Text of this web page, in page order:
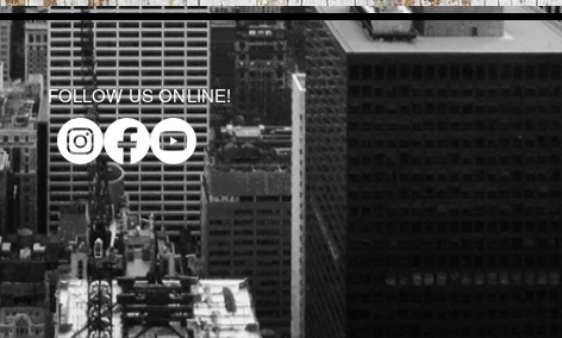
FOLLOW US ONLINE!